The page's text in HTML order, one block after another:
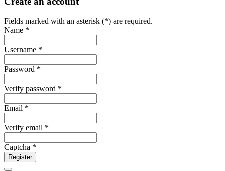
Fields marked with an asterisk (*) are required.
Name *
Username *
Password *
Verify password *
Email *
Verify email *
Captcha *
Register